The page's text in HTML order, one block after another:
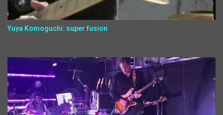
Yuya Komoguchi: super fusion